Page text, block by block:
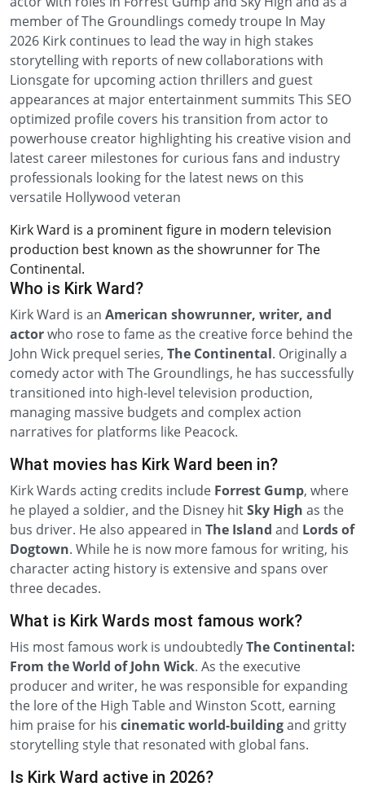
member of The Groundlings comedy troupe In May
2026 Kirk continues to lead the way in high stakes
storytelling with reports of new collaborations with
Lionsgate for upcoming action thrillers and guest
appearances at major entertainment summits This SEO
optimized profile covers his transition from actor to
powerhouse creator highlighting his creative vision and
latest career milestones for curious fans and industry
professionals looking for the latest news on this
versatile Hollywood veteran
Kirk Ward is a prominent figure in modern television
production best known as the showrunner for The
Continental.
Who is Kirk Ward?
Kirk Ward is an American showrunner, writer, and
actorwho rose to fame as the creative force behind the
John Wick prequel series, The Continental. Originally a
comedy actor with The Groundlings, he has successfully
transitioned into high-level television production,
managing massive budgets and complex action
narratives for platforms like Peacock.
What movies has Kirk Ward been in?
Kirk Wards acting credits include Forrest Gump, where
he played a soldier, and the Disney hitSky High as the
bus driver. He also appeared in The Island and Lords of
Dogtown. While he is now more famous for writing, his
character acting history is extensive and spans over
three decades.
What is Kirk Wards most famous work?
His most famous work is undoubtedlyThe Continental:
From the World of John Wick. As the executive
producer and writer, he was responsible for expanding
the lore of the High Table and Winston Scott, earning
him praise for his cinematic world-buildingand gritty
storytelling style that resonated with global fans.
Is Kirk Ward active in 2026?